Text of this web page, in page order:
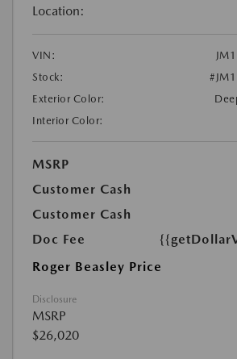
Location:
VIN:
Stock:
Exterior Color:
Interior Color:
MSRP
Customer Cash
Customer Cash
Doc Fee
Roger Beasley Price
Disclosure
MSRP
$26,020